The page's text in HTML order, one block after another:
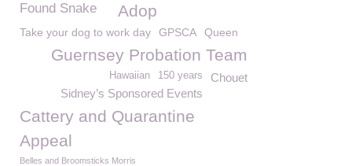
Found Snake Adop
Take your dog to work day GPSCA Queen
Guernsey Probation Team
Chouet
150 years
Hawaiian
Sidney’s Sponsored Events
Cattery and Quarantine
Appeal
Belles and Broomsticks Morris